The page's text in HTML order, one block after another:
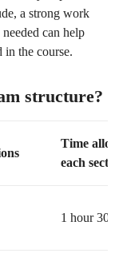
a strong work
can help
in the course.
structure?
Time
each section
1 hour 30